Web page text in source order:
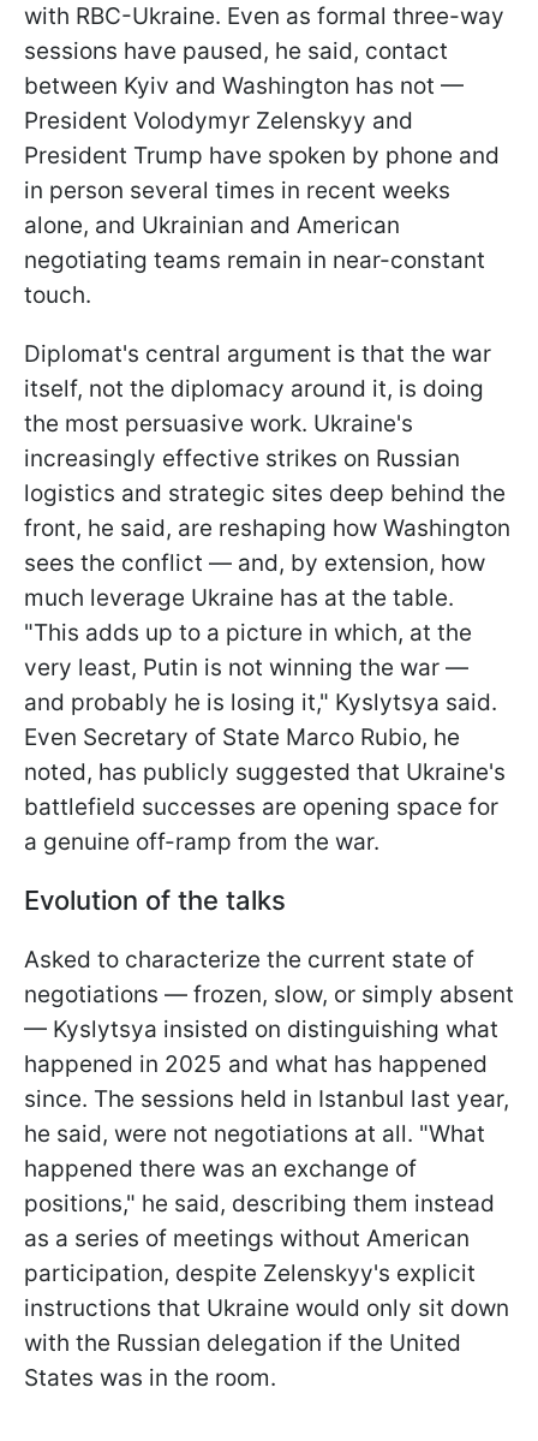
with RBC-Ukraine. Even as formal three-way
sessions have paused, he said, contact
between Kyiv and Washington has not —
President Volodymyr Zelenskyy and
President Trump have spoken by phone and
in person several times in recent weeks
alone, and Ukrainian and American
negotiating teams remain in near-constant
touch.
Diplomat's central argument is that the war
itself, not the diplomacy around it, is doing
the most persuasive work. Ukraine's
increasingly effective strikes on Russian
logistics and strategic sites deep behind the
front, he said, are reshaping how Washington
sees the conflict — and, by extension, how
much leverage Ukraine has at the table.
"This adds up to a picture in which, at the
very least, Putin is not winning the war —
and probably he is losing it," Kyslytsya said.
Even Secretary of State Marco Rubio, he
noted, has publicly suggested that Ukraine's
battlefield successes are opening space for
a genuine off-ramp from the war.
Evolution of the talks
Asked to characterize the current state of
negotiations — frozen, slow, or simply absent
— Kyslytsya insisted on distinguishing what
happened in 2025 and what has happened
since. The sessions held in Istanbul last year,
he said, were not negotiations at all. "What
happened there was an exchange of
positions," he said, describing them instead
as a series of meetings without American
participation, despite Zelenskyy's explicit
instructions that Ukraine would only sit down
with the Russian delegation if the United
States was in the room.